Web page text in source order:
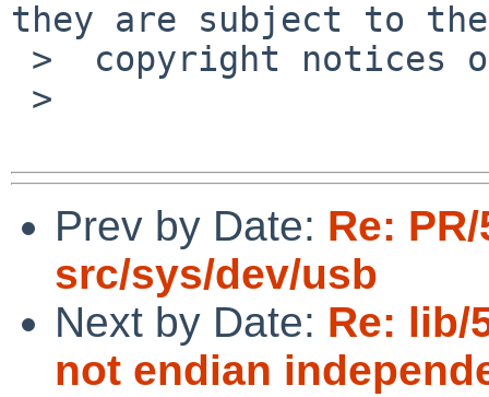
they are subject to the
Prev by Date: Re:
src/sys/dev/usb
Next by Date: Re: lib/
not endian